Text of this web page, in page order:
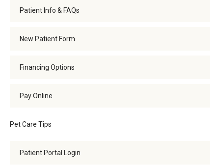
Patient Info & FAQs
New Patient Form
Financing Options
Pay Online
Pet Care Tips
Patient Portal Login